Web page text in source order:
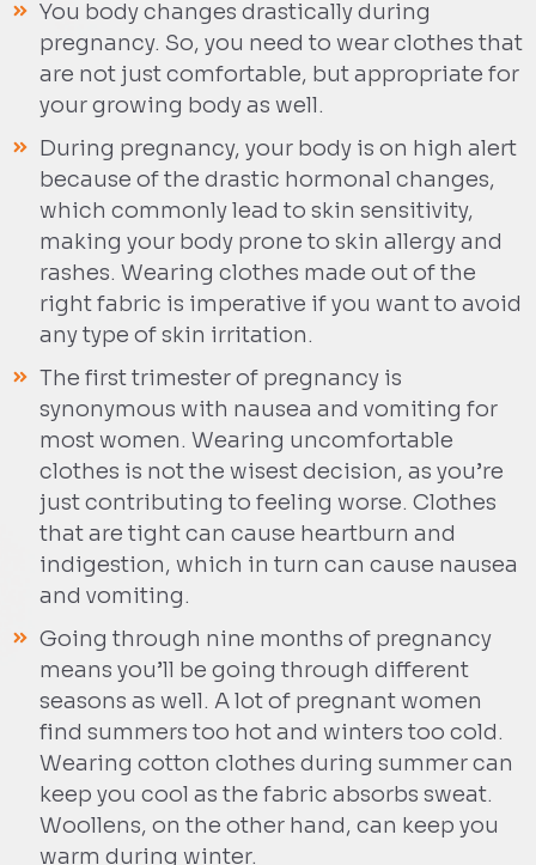
You body changes drastically during
pregnancy. So, you need to wear clothes that
are not just comfortable, but appropriate for
your growing body as well.
During pregnancy, your body is on high alert
because of the drastic hormonal changes,
which commonly lead to skin sensitivity,
making your body prone to skin allergy and
rashes. Wearing clothes made out of the
right fabric is imperative if you want to avoid
any type of skin irritation.
The first trimester of pregnancy is
synonymous with nausea and vomiting for
most women. Wearing uncomfortable
clothes is not the wisest decision, as you’re
just contributing to feeling worse. Clothes
that are tight can cause heartburn and
indigestion, which in turn can cause nausea
and vomiting.
Going through nine months of pregnancy
means you’ll be going through different
seasons as well. A lot of pregnant women
find summers too hot and winters too cold.
Wearing cotton clothes during summer can
keep you cool as the fabric absorbs sweat.
Woollens, on the other hand, can keep you
warm during winter.